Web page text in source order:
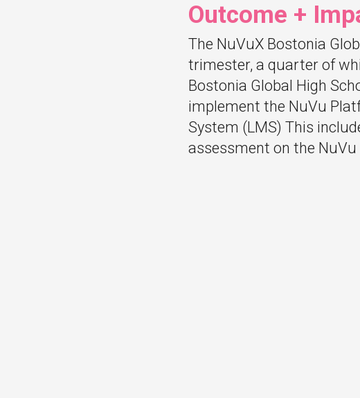
Outcome +
The NuVuX Bostonia
trimester, a quarter of
Bostonia Global High
implement the NuVu
System (LMS) This
assessment on the